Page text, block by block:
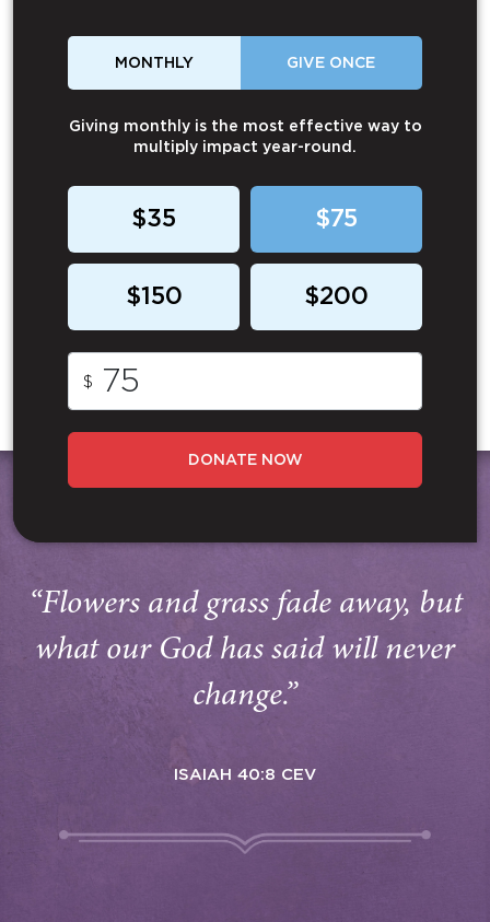
MONTHLY GIVE ONCE
Giving monthly is the most effective way to
multiply impact year-round.
$35 $75
$150 $200
$
DONATE NOW
“Flowers and grass fade away, but
what our God has said will never
change.”
ISAIAH 40:8 CEV